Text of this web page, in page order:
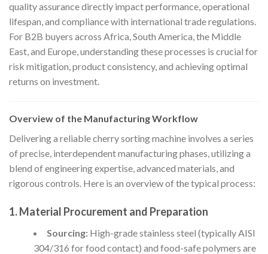
quality assurance directly impact performance, operational
lifespan, and compliance with international trade regulations.
For B2B buyers across Africa, South America, the Middle
East, and Europe, understanding these processes is crucial for
risk mitigation, product consistency, and achieving optimal
returns on investment.
Overview of the Manufacturing Workflow
Delivering a reliable cherry sorting machine involves a series
of precise, interdependent manufacturing phases, utilizing a
blend of engineering expertise, advanced materials, and
rigorous controls. Here is an overview of the typical process:
1. Material Procurement and Preparation
Sourcing:High-grade stainless steel (typically AISI
304/316 for food contact) and food-safe polymers are